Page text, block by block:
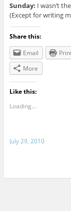
Sunday: I wasn’t
(Except for writing
Share this:
Email
More
Like this:
Loading...
July 29, 2010